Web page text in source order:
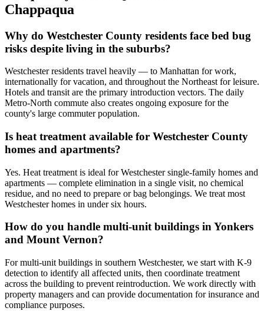
Chappaqua
Why do Westchester County residents face bed bug
risks despite living in the suburbs?
Westchester residents travel heavily — to Manhattan for work,
internationally for vacation, and throughout the Northeast for leisure.
Hotels and transit are the primary introduction vectors. The daily
Metro-North commute also creates ongoing exposure for the
county's large commuter population.
Is heat treatment available for Westchester County
homes and apartments?
Yes. Heat treatment is ideal for Westchester single-family homes and
apartments — complete elimination in a single visit, no chemical
residue, and no need to prepare or bag belongings. We treat most
Westchester homes in under six hours.
How do you handle multi-unit buildings in Yonkers
and Mount Vernon?
For multi-unit buildings in southern Westchester, we start with K-9
detection to identify all affected units, then coordinate treatment
across the building to prevent reintroduction. We work directly with
property managers and can provide documentation for insurance and
compliance purposes.